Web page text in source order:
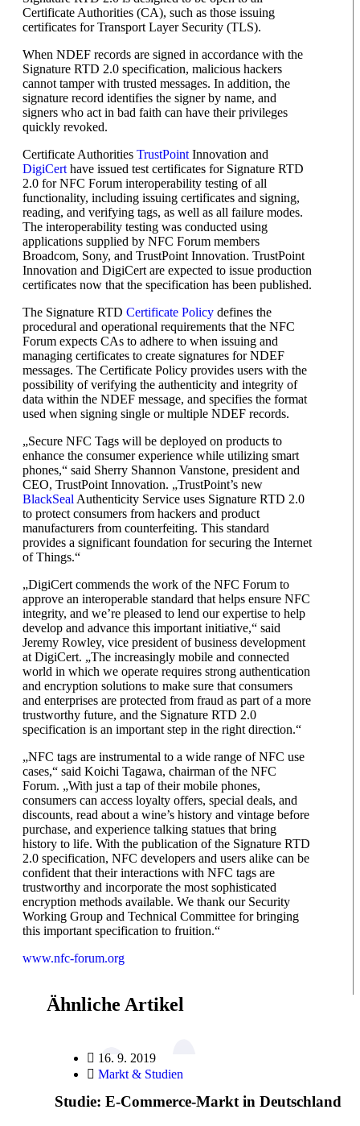
Certificate Authorities (CA), such as those issuing
certificates for Transport Layer Security (TLS).
When NDEF records are signed in accordance with the
Signature RTD 2.0 specification, malicious hackers
cannot tamper with trusted messages. In addition, the
signature record identifies the signer by name, and
signers who act in bad faith can have their privileges
quickly revoked.
Certificate Authorities TrustPoint Innovation and
DigiCert have issued test certificates for Signature RTD
2.0 for NFC Forum interoperability testing of all
functionality, including issuing certificates and signing,
reading, and verifying tags, as well as all failure modes.
The interoperability testing was conducted using
applications supplied by NFC Forum members
Broadcom, Sony, and TrustPoint Innovation. TrustPoint
Innovation and DigiCert are expected to issue production
certificates now that the specification has been published.
The Signature RTD Certificate Policy defines the
procedural and operational requirements that the NFC
Forum expects CAs to adhere to when issuing and
managing certificates to create signatures for NDEF
messages. The Certificate Policy provides users with the
possibility of verifying the authenticity and integrity of
data within the NDEF message, and specifies the format
used when signing single or multiple NDEF records.
„Secure NFC Tags will be deployed on products to
enhance the consumer experience while utilizing smart
phones,“ said Sherry Shannon Vanstone, president and
CEO, TrustPoint Innovation. „TrustPoint’s new
BlackSeal Authenticity Service uses Signature RTD 2.0
to protect consumers from hackers and product
manufacturers from counterfeiting. This standard
provides a significant foundation for securing the Internet
of Things.“
„DigiCert commends the work of the NFC Forum to
approve an interoperable standard that helps ensure NFC
integrity, and we’re pleased to lend our expertise to help
develop and advance this important initiative,“ said
Jeremy Rowley, vice president of business development
at DigiCert. „The increasingly mobile and connected
world in which we operate requires strong authentication
and encryption solutions to make sure that consumers
and enterprises are protected from fraud as part of a more
trustworthy future, and the Signature RTD 2.0
specification is an important step in the right direction.“
„NFC tags are instrumental to a wide range of NFC use
cases,“ said Koichi Tagawa, chairman of the NFC
Forum. „With just a tap of their mobile phones,
consumers can access loyalty offers, special deals, and
discounts, read about a wine’s history and vintage before
purchase, and experience talking statues that bring
history to life. With the publication of the Signature RTD
2.0 specification, NFC developers and users alike can be
confident that their interactions with NFC tags are
trustworthy and incorporate the most sophisticated
encryption methods available. We thank our Security
Working Group and Technical Committee for bringing
this important specification to fruition.“
www.nfc-forum.org
Ähnliche Artikel
16. 9. 2019
Markt & Studien
Studie: E-Commerce-Markt in Deutschland